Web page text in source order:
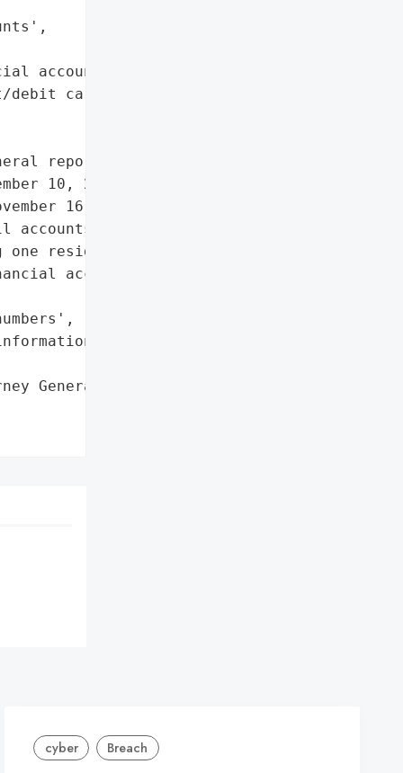
account numbers',
card information']},
reported a data '
10, 2021. The breach '
16, 2020, and '
accounts, potentially '
resident of Maine. '
account numbers '
General'}],
cyber Breach